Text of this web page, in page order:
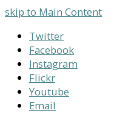
skip to Main Content
Twitter
Facebook
Instagram
Flickr
Youtube
Email